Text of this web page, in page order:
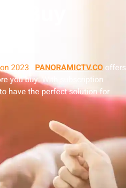
Buy
2023 PANORAMICTV.CO offers
you buy. With subscription
to have the perfect solution for